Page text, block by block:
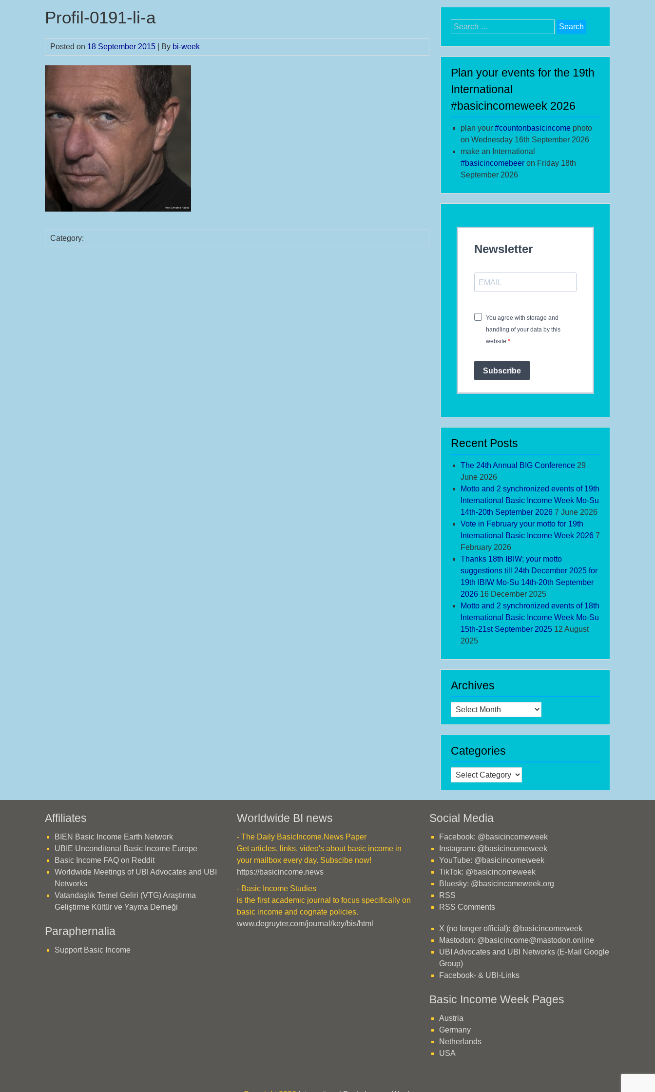
Profil-0191-li-a
Posted on 18 September 2015 | By bi-week
Category:
Search
for:
Plan your events for the 19th
International
#basicincomeweek 2026
plan your #countonbasicincome photo
on Wednesday 16th September 2026
make an International
#basicincomebeer on Friday 18th
September 2026
Newsletter
You agree with storage and
handling of your data by this
website.
Subscribe
Recent Posts
The 24th Annual BIG Conference 29
June 2026
Motto and 2 synchronized events of 19th
International Basic Income Week Mo-Su
14th-20th September 2026 7 June 2026
Vote in February your motto for 19th
International Basic Income Week 2026 7
February 2026
Thanks 18th IBIW; your motto
suggestions till 24th December 2025 for
19th IBIW Mo-Su 14th-20th September
2026 16 December 2025
Motto and 2 synchronized events of 18th
International Basic Income Week Mo-Su
15th-21st September 2025 12 August
2025
Archives
Archives
Categories
Categories
Affiliates
BIEN Basic Income Earth Network
UBIE Unconditonal Basic Income Europe
Basic Income FAQ on Reddit
Worldwide Meetings of UBI Advocates and UBI
Networks
Vatandaşlık Temel Geliri (VTG) Araştırma
Geliştirme Kültür ve Yayma Derneği
Paraphernalia
Support Basic Income
Worldwide BI news
- The Daily BasicIncome.News Paper
Get articles, links, video's about basic income in
your mailbox every day. Subscibe now!
https://basicincome.news
- Basic Income Studies
is the first academic journal to focus specifically on
basic income and cognate policies.
www.degruyter.com/journal/key/bis/html
Social Media
Facebook: @basicincomeweek
Instagram: @basicincomeweek
YouTube: @basicincomeweek
TikTok: @basicincomeweek
Bluesky: @basicincomeweek.org
RSS
RSS Comments
X (no longer official): @basicincomeweek
Mastodon: @basicincome@mastodon.online
UBI Advocates and UBI Networks (E-Mail Google
Group)
Facebook- & UBI-Links
Basic Income Week Pages
Austria
Germany
Netherlands
USA